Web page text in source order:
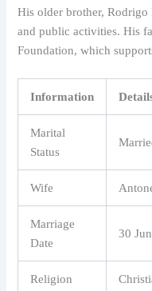
His older brother, Rodrigo
and public activities. His
Foundation, which
Information
Marital
Status
Wife
Marriage
Date
30
Religion